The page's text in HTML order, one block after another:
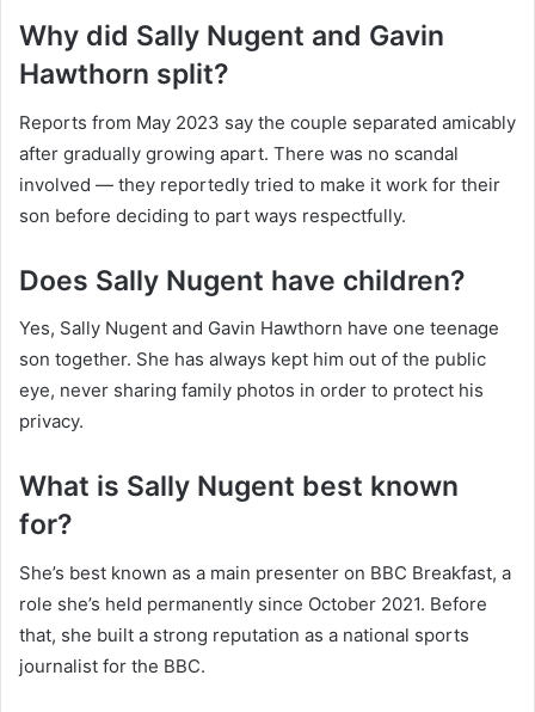
Why did Sally Nugent and Gavin
Hawthorn split?
Reports from May 2023 say the couple separated amicably
after gradually growing apart. There was no scandal
involved — they reportedly tried to make it work for their
son before deciding to part ways respectfully.
Does Sally Nugent have children?
Yes, Sally Nugent and Gavin Hawthorn have one teenage
son together. She has always kept him out of the public
eye, never sharing family photos in order to protect his
privacy.
What is Sally Nugent best known
for?
She’s best known as a main presenter on BBC Breakfast, a
role she’s held permanently since October 2021. Before
that, she built a strong reputation as a national sports
journalist for the BBC.